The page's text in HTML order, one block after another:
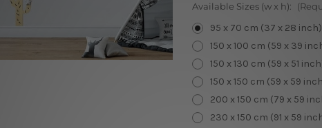
Available Sizes (w x h):
95 x 70 cm (37 x 28 inch)
150 x 100 cm (59 x 39
150 x 130 cm (59 x 51
150 x 150 cm (59 x 59
200 x 150 cm (79 x 59
230 x 150 cm (91 x 59